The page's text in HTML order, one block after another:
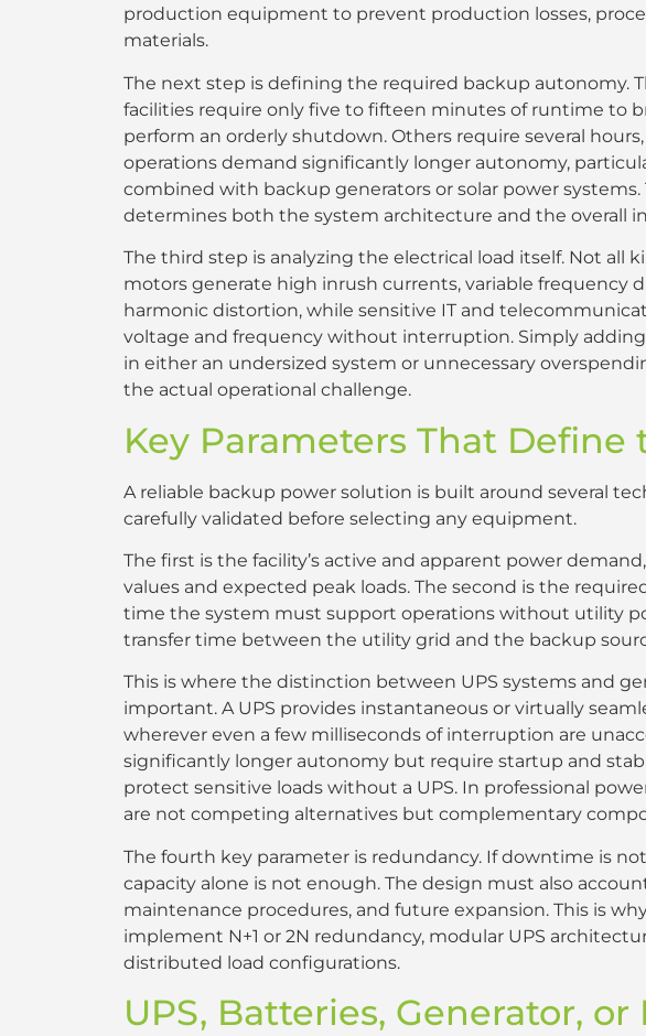
production equipment to prevent production losses,
materials.
The next step is defining the required backup autonomy.
facilities require only five to fifteen minutes of runtime to
perform an orderly shutdown. Others require several
operations demand significantly longer autonomy,
combined with backup generators or solar power
determines both the system architecture and the overall
The third step is analyzing the electrical load itself. Not all
motors generate high inrush currents, variable frequency
harmonic distortion, while sensitive IT and
voltage and frequency without interruption. Simply
in either an undersized system or unnecessary
the actual operational challenge.
Key Parameters That Define
A reliable backup power solution is built around several
carefully validated before selecting any equipment.
The first is the facility’s active and apparent power
values and expected peak loads. The second is the
time the system must support operations without utility
transfer time between the utility grid and the backup
This is where the distinction between UPS systems and
important. A UPS provides instantaneous or virtually
wherever even a few milliseconds of interruption are
significantly longer autonomy but require startup and
protect sensitive loads without a UPS. In professional
are not competing alternatives but complementary
The fourth key parameter is redundancy. If downtime is
capacity alone is not enough. The design must also
maintenance procedures, and future expansion. This is
implement N+1 or 2N redundancy, modular UPS
distributed load configurations.
UPS, Batteries, Generator, or